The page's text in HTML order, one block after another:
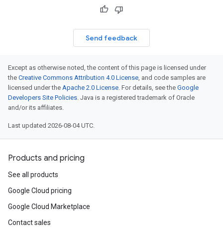
Send feedback
Except as otherwise noted, the content of this page is licensed under
the Creative Commons Attribution 4.0 License, and code samples are
licensed under the Apache 2.0 License. For details, see the Google
Developers Site Policies. Java is a registered trademark of Oracle
and/or its affiliates.
Last updated 2026-08-04 UTC.
Products and pricing
See all products
Google Cloud pricing
Google Cloud Marketplace
Contact sales